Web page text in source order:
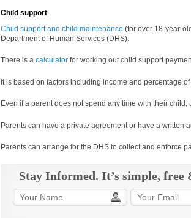
Child support
Child support and child maintenance (for over 18-year-
Department of Human Services (DHS).
There is a calculator for working out child support
It is based on factors including income and percentage of
Even if a parent does not spend any time with their
Parents can have a private agreement or have a written
Parents can arrange for the DHS to collect and enforce
Stay Informed. It’s simple, free